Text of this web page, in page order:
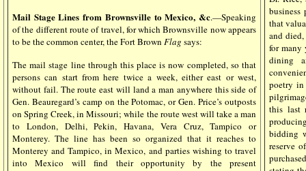
Mail Stage Lines from Brownsville to Mexico, &c.—Speaking
of the different route of travel, for which Brownsville now appears
to be the common center, the Fort Brown Flag says:
The mail stage line through this place is now completed, so that
persons can start from here twice a week, either east or west,
without fail. The route east will land a man anywhere this side of
Gen. Beauregard’s camp on the Potomac, or Gen. Price’s outposts
on Spring Creek, in Missouri; while the route west will take a man
to London, Delhi, Pekin, Havana, Vera Cruz, Tampico or
Monterey. The line has been so organized that it reaches to
Monterey and Tampico, in Mexico, and parties wishing to travel
into Mexico will find their opportunity by the present
that
and
for many
dining
poetry
this last
bidding
reserve